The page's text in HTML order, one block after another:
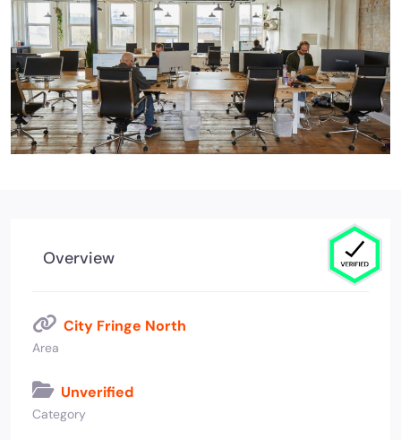
Overview
City Fringe North
Area
Unverified
Category